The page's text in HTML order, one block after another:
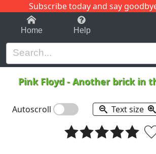
Subscribe today and say
1-9 C
Home Help
Pink Floyd -Another brick in
Autoscroll Text size